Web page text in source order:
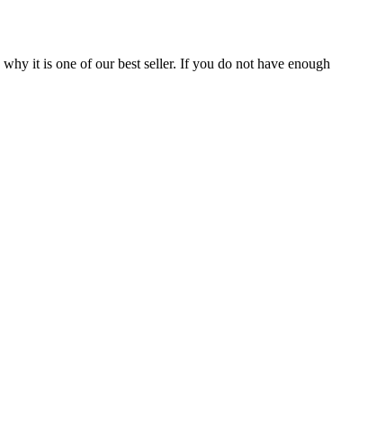
it is one of our best seller. If you do not have enough